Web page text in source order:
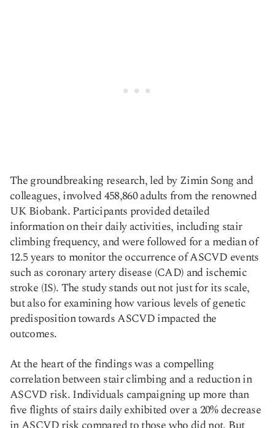
The groundbreaking research, led by Zimin Song and
colleagues, involved 458,860 adults from the renowned
UK Biobank. Participants provided detailed
information on their daily activities, including stair
climbing frequency, and were followed for a median of
12.5 years to monitor the occurrence of ASCVD events
such as coronary artery disease (CAD) and ischemic
stroke (IS). The study stands out not just for its scale,
but also for examining how various levels of genetic
predisposition towards ASCVD impacted the
outcomes.
At the heart of the findings was a compelling
correlation between stair climbing and a reduction in
ASCVD risk. Individuals campaigning up more than
five flights of stairs daily exhibited over a 20% decrease